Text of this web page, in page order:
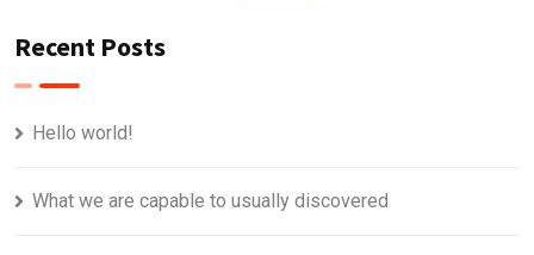
Recent Posts
Hello world!
What we are capable to usually discovered